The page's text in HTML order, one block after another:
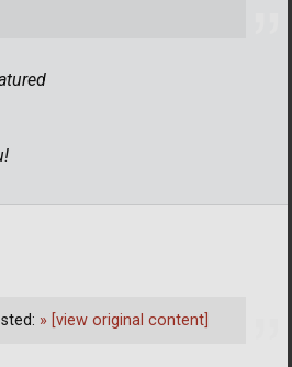
» [view original content]